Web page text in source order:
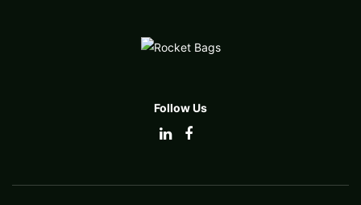
Follow Us